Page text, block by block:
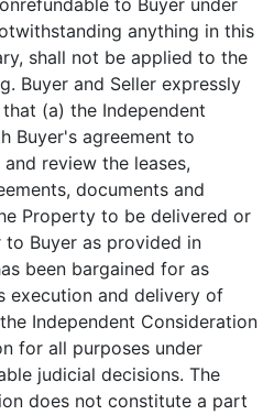
to Buyer under
anything in this
shall not be applied to the
Buyer and Seller expressly
(a) the Independent
Buyer's agreement to
review the leases,
documents and
Property to be delivered or
to Buyer as provided in
been bargained for as
execution and delivery of
Independent Consideration
for all purposes under
judicial decisions. The
does not constitute a part